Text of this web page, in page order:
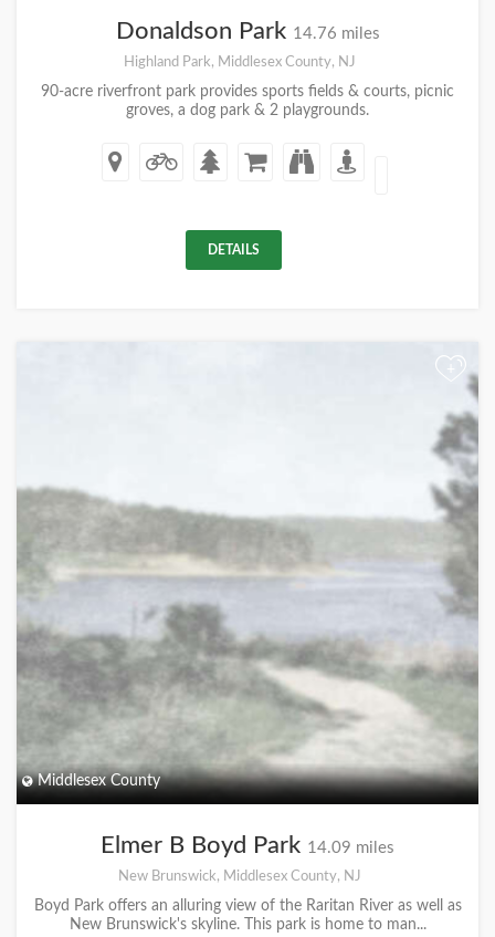
Donaldson Park 14.76 miles
Highland Park, Middlesex County, NJ
90-acre riverfront park provides sports fields & courts, picnic
groves, a dog park & 2 playgrounds.
DETAILS
+
Middlesex County
Elmer B Boyd Park 14.09 miles
New Brunswick, Middlesex County, NJ
Boyd Park offers an alluring view of the Raritan River as well as
New Brunswick's skyline. This park is home to man...